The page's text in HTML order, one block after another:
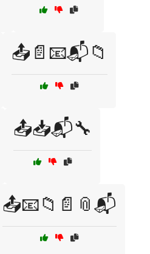
📤📄📧📬📁
📤📥📬🔧
📤📧📁📄📎📬